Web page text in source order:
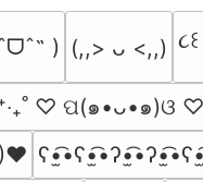
) (,,> ᴗ <,,)
♡ ପ(๑•ᴗ•๑)ଓ